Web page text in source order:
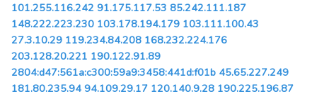
101.255.116.242 91.175.117.53 85.242.111.187
148.222.223.230 103.178.194.179 103.111.100.43
27.3.10.29 119.234.84.208 168.232.224.176
203.128.20.221 190.122.91.89
2804:d47:561a:c300:59a9:3458:441d:f01b 45.65.227.249
181.80.235.94 94.109.29.17 120.140.9.28 190.225.196.87